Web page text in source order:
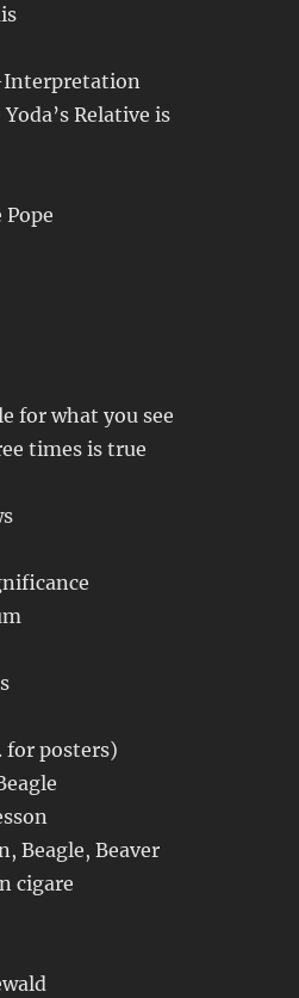
Interpretation
Relative is
for what you see
times is true
for posters)
Beagle, Beaver
cigare